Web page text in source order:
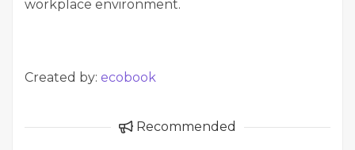
workplace environment.
Created by: ecobook
Recommended